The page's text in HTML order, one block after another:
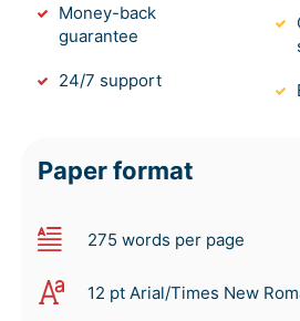
Money-back
guarantee
24/7 support
Paper format
275 words per page
12 pt Arial/Times New